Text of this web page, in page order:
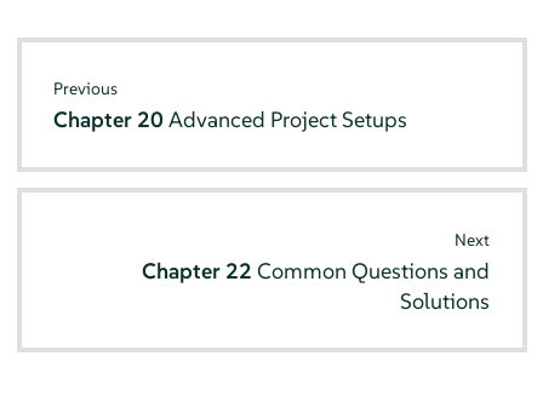
Previous
Chapter 20Advanced Project Setups
Next
Chapter 22 Common Questions and
Solutions